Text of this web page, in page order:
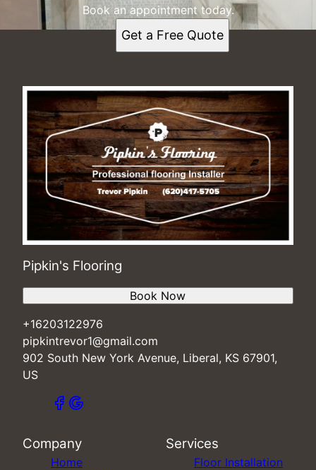
Book an appointment today.
Get a Free Quote
Pipkin's Flooring
+16203122976
pipkintrevor1@gmail.com
902 South New York Avenue, Liberal, KS 67901,
US
Book Now
Company
Home
Services
Floor Installation